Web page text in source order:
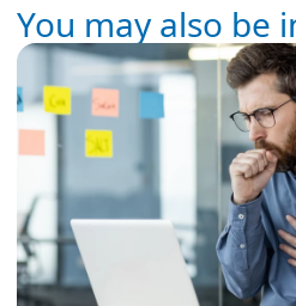
You may also be